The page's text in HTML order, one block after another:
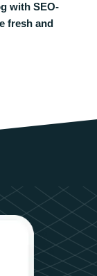
with SEO-
fresh and